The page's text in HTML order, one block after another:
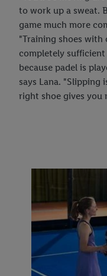
to work up a sweat.
game much more
"Training shoes with
completely
because padel is
says Lana. "Slipping
right shoe gives you